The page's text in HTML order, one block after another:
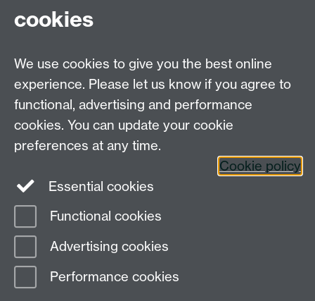
PGEnglish@warwick.ac.uk
For Postgraduate Research queries email:
Department of English and Comparative Literary
Studies, Faculty of Arts Building, University of
Warwick, Coventry CV4 7EQ
Faculty of Arts
Page contact:
Last revised: Mon 19 Sept 2022
cookies
We use cookies to give you the best online
experience. Please let us know if you agree to
functional, advertising and performance
cookies. You can update your cookie
preferences at any time.
Cookie policy
Essential cookies
Functional cookies
Advertising cookies
Performance cookies